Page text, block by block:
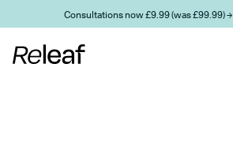
Skip to main contentConsultations now £9.99 (was £99.99) →